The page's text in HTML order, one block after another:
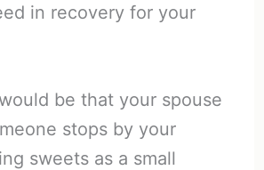
in recovery for your
be that your spouse
stops by your
sweets as a small